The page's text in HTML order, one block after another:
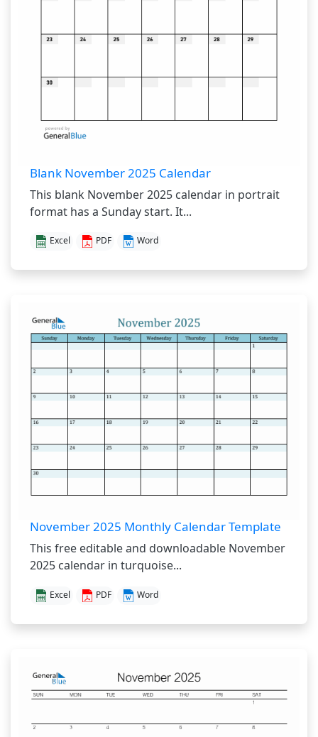
Blank November 2025 Calendar
This blank November 2025 calendar in portrait
format has a Sunday start. It...
Excel PDF Word
November 2025 Monthly Calendar Template
This free editable and downloadable November
2025 calendar in turquoise...
Excel PDF Word